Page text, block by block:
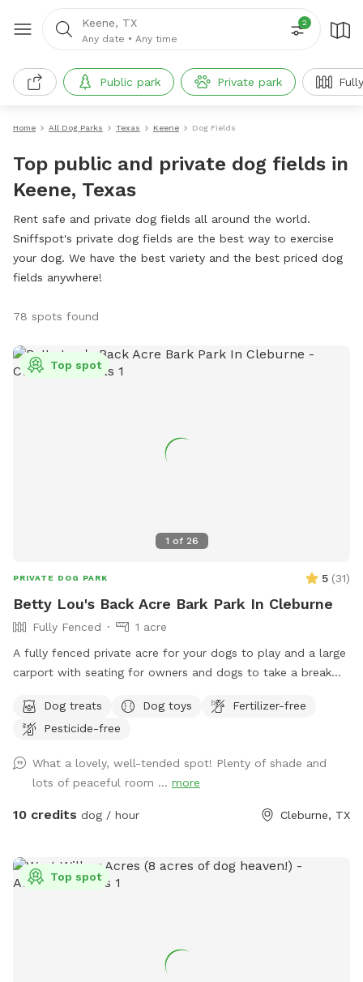
Keene, TX
Any date • Any time
2
Public park Private park
Home All Dog Parks Texas Keene Dog Fields
Top public and private dog fields in
Keene, Texas
Rent safe and private dog fields all around the world.
Sniffspot's private dog fields are the best way to exercise
your dog. We have the best variety and the best priced dog
fields anywhere!
78 spots found
1 of 26
Top spot
PRIVATE DOG PARK 5 (31)
Betty Lou's Back Acre Bark Park In Cleburne
Fully Fenced
1 acre
A fully fenced private acre for your dogs to play and a large
carport with seating for owners and dogs to take a break
Dog treats
Dog toys
Fertilizer-free
Pesticide-free
What a lovely, well-tended spot! Plenty of shade and
lots of peaceful room ... more
10 credits dog / hour Cleburne, TX
Top spot